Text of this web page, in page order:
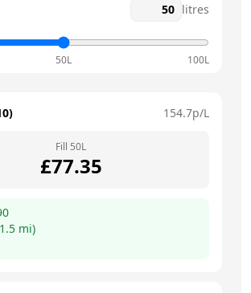
litres
50L 100L
154.7p/L
Fill 50L
£77.35
1.5 mi)